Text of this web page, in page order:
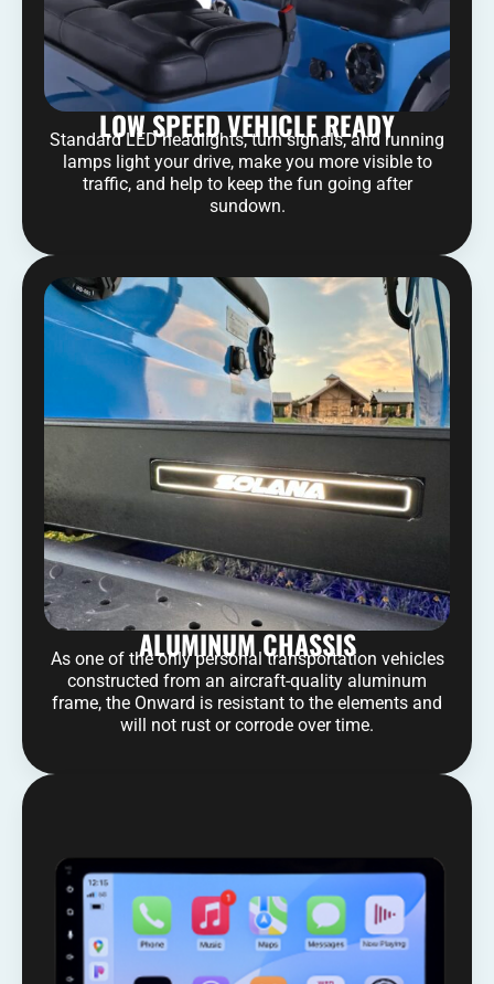
LOW SPEED VEHICLE READY
Standard LED headlights, turn signals, and running
lamps light your drive, make you more visible to
traffic, and help to keep the fun going after
sundown.
ALUMINUM CHASSIS
As one of the only personal transportation vehicles
constructed from an aircraft-quality aluminum
frame, the Onward is resistant to the elements and
will not rust or corrode over time.